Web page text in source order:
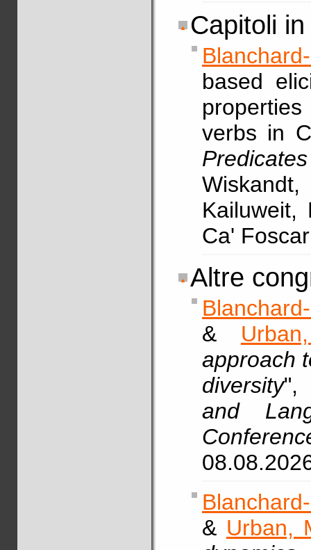
Capitoli
based
verbs in
Kailuweit,
Ca'
Altre
&
approach
diversity
and
& Urban,